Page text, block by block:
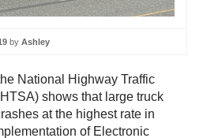
by Ashley
National Highway Traffic
shows that large truck
at the highest rate in
of Electronic